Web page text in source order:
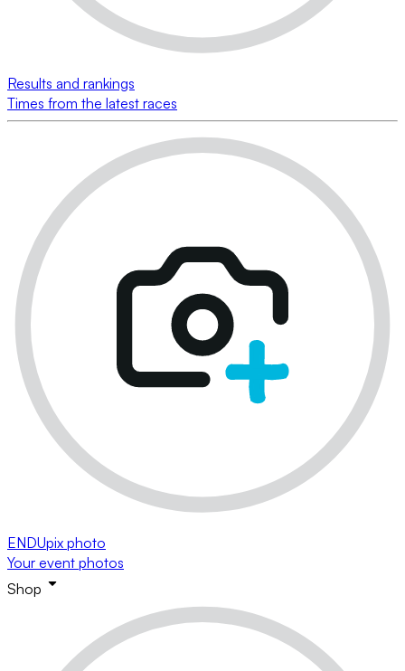
Results and rankings
Times from the latest races
ENDUpix photo
Your event photos
Shop